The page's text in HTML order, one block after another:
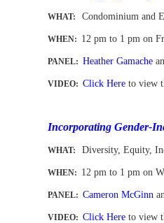
WHAT: Condominium and
WHEN: 12 pm to 1 pm on
PANEL: Heather Gamache
VIDEO: Click Here to view
Incorporating Gender-
WHAT: Diversity, Equity,
WHEN: 12 pm to 1 pm on
PANEL: Cameron McGinn
VIDEO: Click Here to view